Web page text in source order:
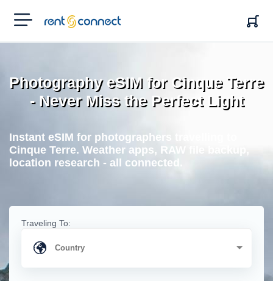
RENT'N
CONNECT
Photography eSIM for Cinque Terre
- Never Miss the Perfect Light
Instant eSIM for photographers travelling to
Cinque Terre. Weather apps, RAW file backup,
location research - all connected.
Traveling To: